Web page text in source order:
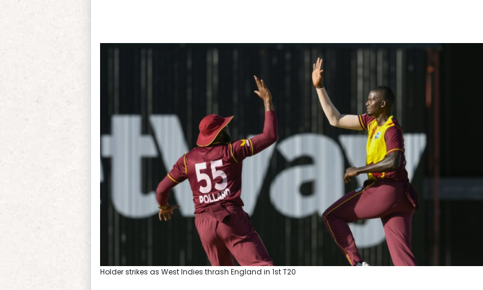
Holder strikes as West Indies thrash England in 1st T20